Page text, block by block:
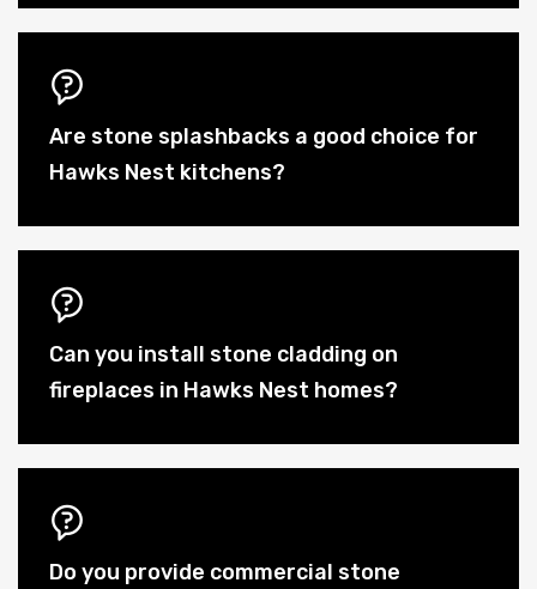
Are stone splashbacks a good choice for
Hawks Nest kitchens?
Can you install stone cladding on
fireplaces in Hawks Nest homes?
Do you provide commercial stone